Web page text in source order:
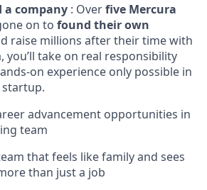
a company : Overfive Mercura
on to found their own
raise millions after their time with
you’ll take on real responsibility
on experience only possible in
advancement opportunities in
team
that feels like family and sees
than just a job